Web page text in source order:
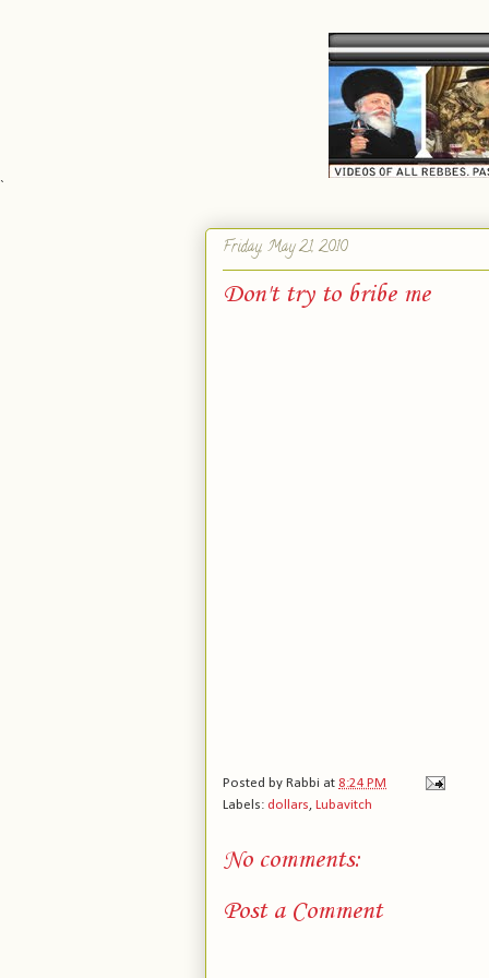
`
Friday, May 21, 2010
Don't try to bribe me
Posted by Rabbi at 8:24 PM
Labels: dollars Lubavitch
No comments:
Post a Comment